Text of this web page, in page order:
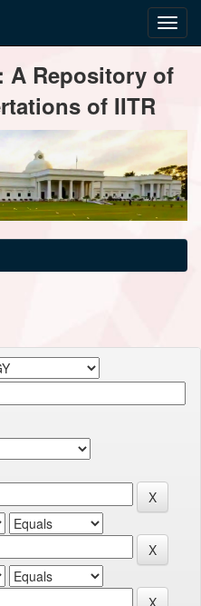
A Repository of
of IITR